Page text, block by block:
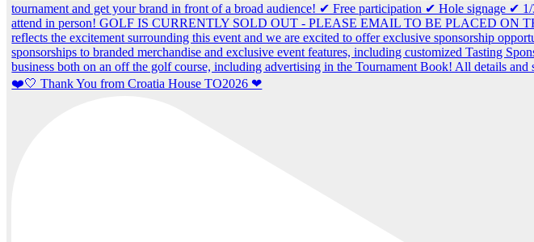
❤️🤍 Thank You from Croatia House TO2026 ❤